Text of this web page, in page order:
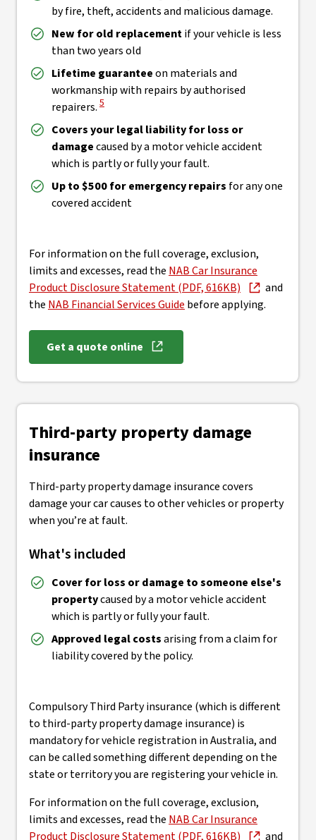
by fire, theft, accidents and malicious damage.
New for old replacementif your vehicle is less
than two years old
Lifetime guaranteeon materials and
workmanship with repairs by authorised
repairers. View Disclaimer
5
Covers your legal liability for loss or
damagecaused by a motor vehicle accident
which is partly or fully your fault.
Up to $500 for emergency repairs for any one
covered accident
For information on the full coverage, exclusion,
limits and excesses, read the NAB Car Insurance
Product Disclosure Statement (PDF, 616KB)
and
the NAB Financial Services Guide before applying.
Get a quote online
Third-party property damage
insurance
Third-party property damage insurance covers
damage your car causes to other vehicles or property
when you’re at fault.
What's included
Cover for loss or damage to someone else's
propertycaused by a motor vehicle accident
which is partly or fully your fault.
Approved legal costsarising from a claim for
liability covered by the policy.
Compulsory Third Party insurance (which is different
to third-party property damage insurance) is
mandatory for vehicle registration in Australia, and
can be called something different depending on the
state or territory you are registering your vehicle in.
For information on the full coverage, exclusion,
limits and excesses, read the NAB Car Insurance
Product Disclosure Statement (PDF, 616KB)
and